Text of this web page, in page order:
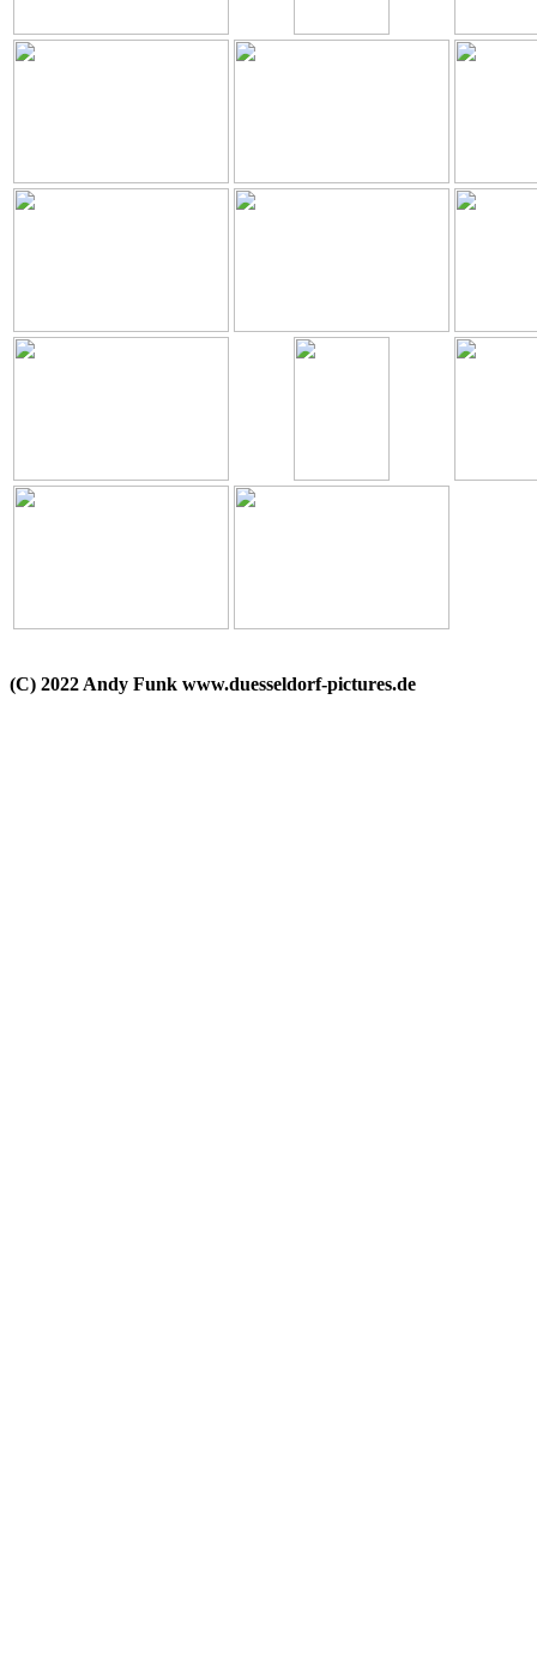
(C) 2022 Andy Funk www.duesseldorf-pictures.de